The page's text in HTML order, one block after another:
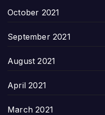
October 2021
September 2021
August 2021
April 2021
March 2021